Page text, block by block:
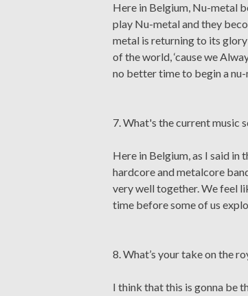
Here in Belgium, Nu-metal
play Nu-metal and they
metal is returning to its glory
of the world, ‘cause we
no better time to begin a nu-
7. What's the current music
Here in Belgium, as I said in
hardcore and metalcore
very well together. We feel
time before some of us
8. What’s your take on the
I think that this is gonna be